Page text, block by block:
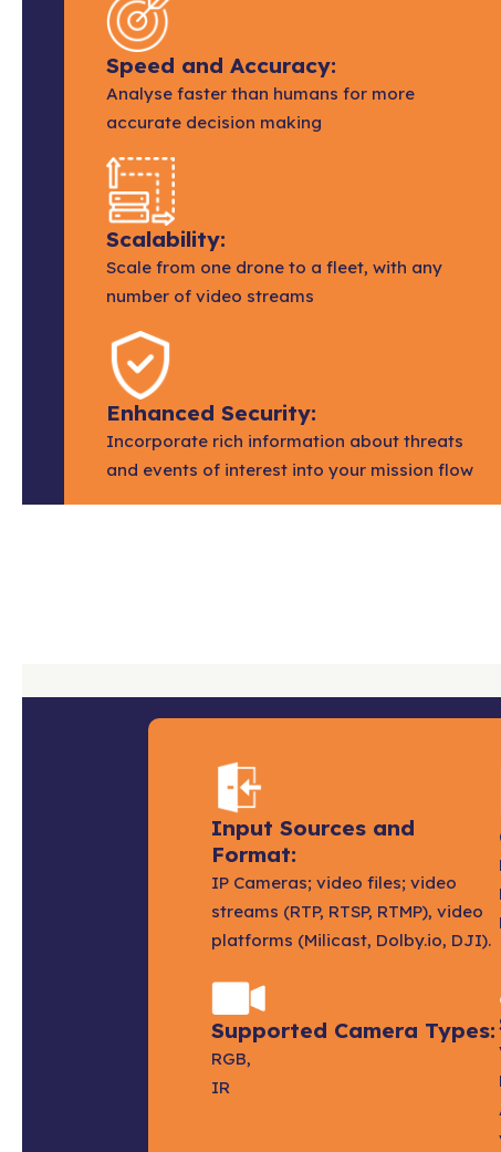
Speed and Accuracy:
Analyse faster than humans for more
accurate decision making
Scalability:
Scale from one drone to a fleet, with any
number of video streams
Enhanced Security:
Incorporate rich information about threats
and events of interest into your mission flow
Input Sources and
Format:
IP Cameras; video files; video
streams (RTP, RTSP, RTMP), video
platforms (Milicast, Dolby.io, DJI).
Supported Camera Types:
RGB,
IR